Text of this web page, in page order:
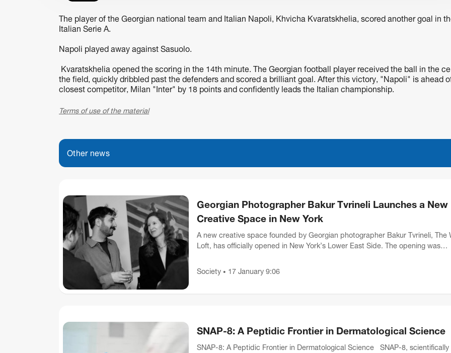
The player of the Georgian national team and Italian Napoli, Khvicha Kvaratskhelia, scored another goal in
Italian Serie A.
Napoli played away against Sasuolo.
Kvaratskhelia opened the scoring in the 14th minute. The Georgian football player received the ball in the
the field, quickly dribbled past the defenders and scored a brilliant goal. After this victory, "Napoli" is ahead
closest competitor, Milan "Inter" by 18 points and confidently leads the Italian championship.
Terms of use of the material
Other news
Georgian Photographer Bakur Tvrineli Launches a New
Creative Space in New York
A new creative space founded by Georgian photographer Bakur Tvrineli, The
Loft, has officially opened in New York’s Lower East Side. The opening was
Society • 17 January 9:06
SNAP-8: A Peptidic Frontier in Dermatological Science
SNAP-8: A Peptidic Frontier in Dermatological Science SNAP-8, scientifically